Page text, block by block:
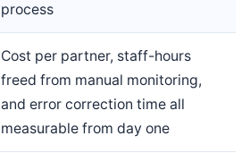
process
Cost per partner, staff-hours
freed from manual monitoring,
and error correction time all
measurable from day one